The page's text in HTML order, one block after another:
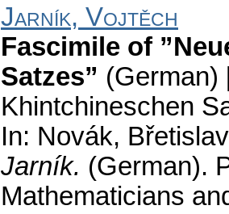
Jarník, Vojtěch
Fascimile of
Satzes” (German)
Khintchineschen
In: Novák,
Jarník. (German).
Mathematicians